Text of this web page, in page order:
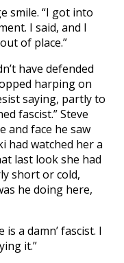
smile. “I got into
I said, and I
of place.”
have defended
harping on
saying, partly to
fascist.” Steve
and face he saw
had watched her a
last look she had
short or cold,
he doing here,
is a damn’ fascist. I
it.”